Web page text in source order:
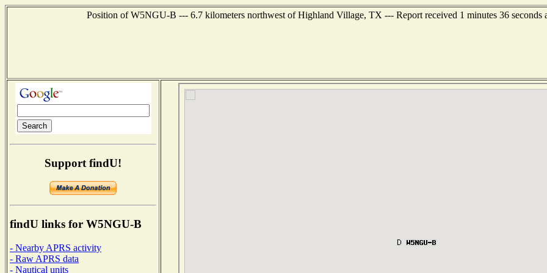
Position of W5NGU-B --- 6.7 kilometers northwest of Highland Village, TX --- Report received 1 minutes 36 seconds
Support findU!
findU links for W5NGU-B
- Nearby APRS activity
- Raw APRS data
- Nautical units